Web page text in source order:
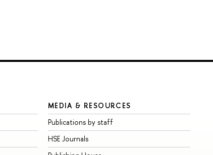
MEDIA & RESOURCES
Publications by staff
HSE Journals